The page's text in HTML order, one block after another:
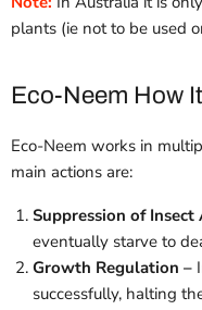
plants (ie not to be used
Eco-Neem How
Eco-Neem works in
main actions are:
Suppression of
eventually starve to
Growth Regulation –
successfully, halting